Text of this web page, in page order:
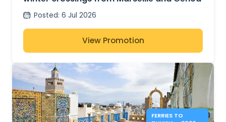
Posted: 6 Jul 2026
View Promotion
FERRIES TO